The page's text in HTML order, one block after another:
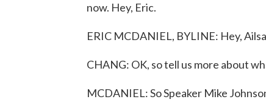
now. Hey, Eric.
ERIC MCDANIEL, BYLINE: Hey,
CHANG: OK, so tell us more about
MCDANIEL: So Speaker Mike